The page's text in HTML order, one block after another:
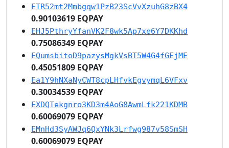
ETR52mt2Mmbgqw1PzB23ScVvXzuhG8zBX4
0.90103619 EQPAY
EHJ5PthryYfanVK2F8wk5Ap7xe6Y7DKKhd
0.75086349 EQPAY
EQumsbitoD9pazysMgkVsBT5W4G4fGEjME
0.45051809 EQPAY
Ea1Y9hNXaNyCWT8cpLHfvkEgvymqL6VFxv
0.30034539 EQPAY
EXDQTekgnro3KD3m4AoG8AwmLfk221KDMB
0.60069079 EQPAY
EMnHd3SyAWJq6QxYNk3Lrfwg987v58SmSH
0.60069079 EQPAY